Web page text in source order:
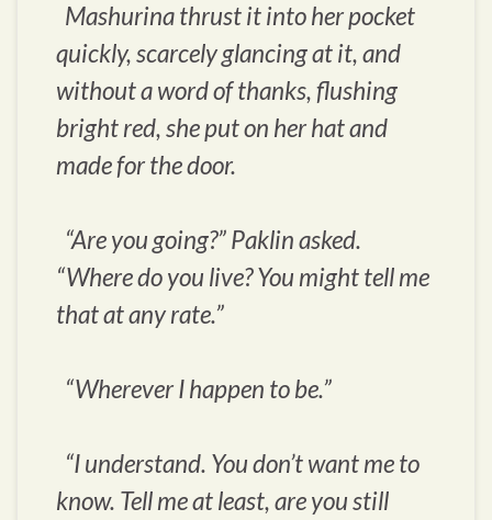
Mashurina thrust it into her pocket
quickly, scarcely glancing at it, and
without a word of thanks, flushing
bright red, she put on her hat and
made for the door.
“Are you going?” Paklin asked.
“Where do you live? You might tell me
that at any rate.”
“Wherever I happen to be.”
“I understand. You don’t want me to
know. Tell me at least, are you still